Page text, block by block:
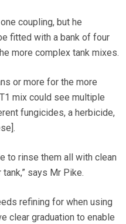
coupling, but he
fitted with a bank of four
more complex tank mixes.
or more for the more
mix could see multiple
fungicides, a herbicide,
to rinse them all with clean
says Mr Pike.
refining for when using
clear graduation to enable